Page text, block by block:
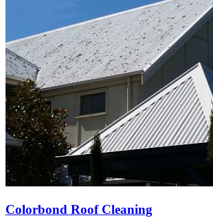
Colorbond Roof Cleaning